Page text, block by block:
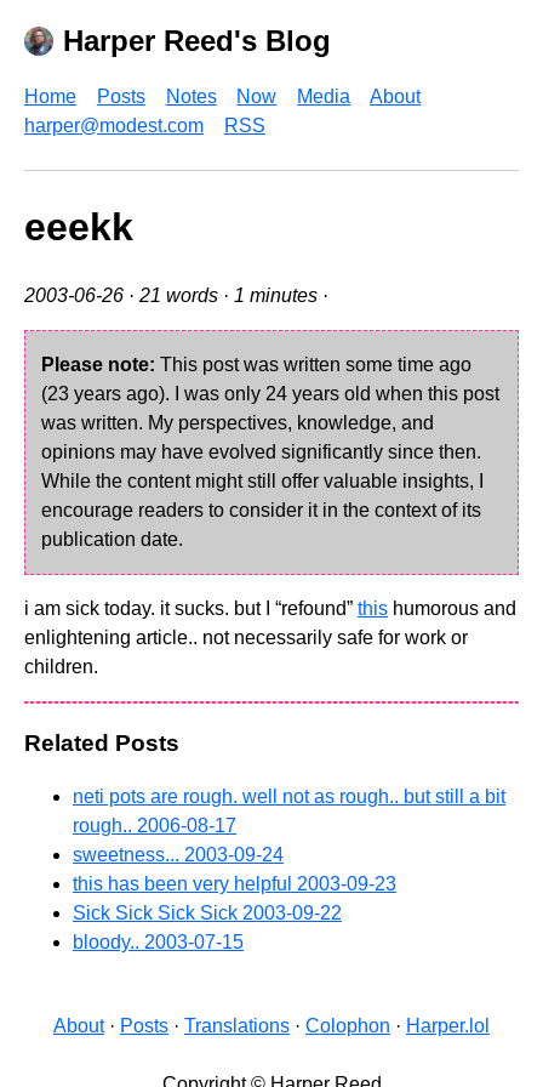
Harper Reed's Blog
Home Posts Notes Now Media
About
harper@modest.com
RSS
eeekk
2003-06-26 · 21 words · 1 minutes ·
Please note: This post was written some time ago
(23 years ago). I was only 24 years old when this post
was written. My perspectives, knowledge, and
opinions may have evolved significantly since then.
While the content might still offer valuable insights, I
encourage readers to consider it in the context of its
publication date.
i am sick today. it sucks. but I “refound” this humorous and
enlightening article.. not necessarily safe for work or
children.
Related Posts
neti pots are rough. well not as rough.. but still a bit
rough.. 2006-08-17
sweetness... 2003-09-24
this has been very helpful 2003-09-23
Sick Sick Sick Sick 2003-09-22
bloody.. 2003-07-15
About· Posts · Translations · Colophon · Harper.lol